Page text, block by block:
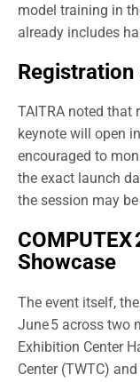
model training in
already includes
Registration
TAITRA noted that
keynote will open
encouraged to
the exact launch
the session may
Showcase
The event itself,
June 5 across two
Exhibition Center
Center (TWTC)